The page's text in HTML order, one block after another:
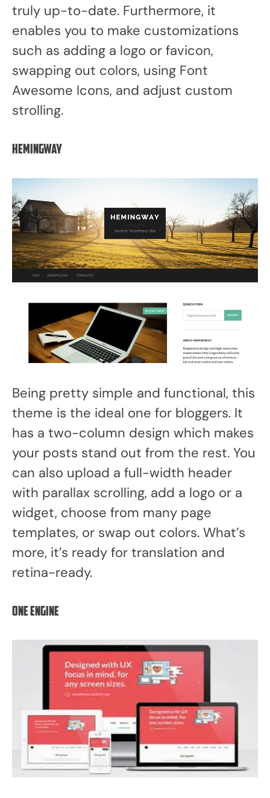
truly up-to-date. Furthermore, it
enables you to make customizations
such as adding a logo or favicon,
swapping out colors, using Font
Awesome Icons, and adjust custom
strolling.
Hemingway
Being pretty simple and functional, this
theme is the ideal one for bloggers. It
has a two-column design which makes
your posts stand out from the rest. You
can also upload a full-width header
with parallax scrolling, add a logo or a
widget, choose from many page
templates, or swap out colors. What’s
more, it’s ready for translation and
retina-ready.
One Engine